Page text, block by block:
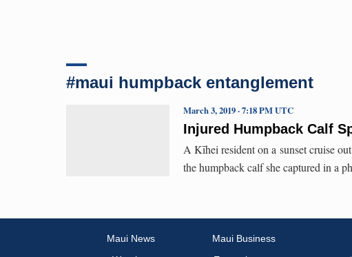
#maui humpback entanglement
Injured Humpback Calf
March 3, 2019 · 7:18 PM UTC
A Kīhei resident on a sunset cruise
the humpback calf she captured in a
Maui News
Maui Business